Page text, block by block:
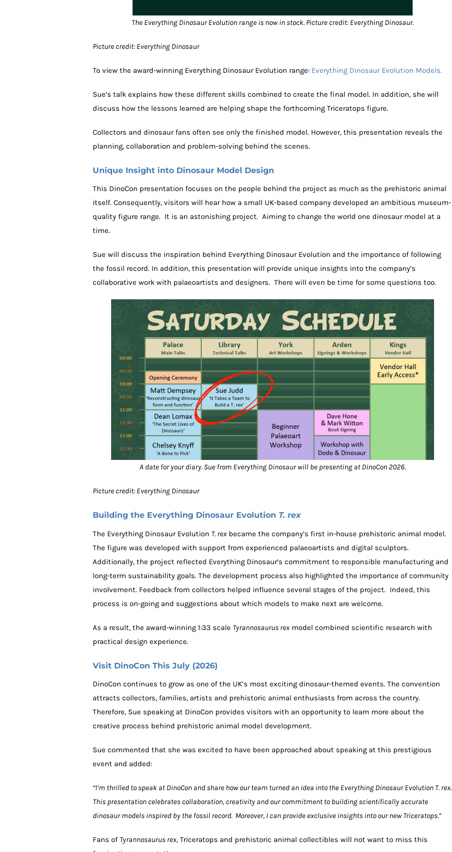
The Everything Dinosaur Evolution range is now in stock. Picture credit: Everything Dinosaur.
Picture credit: Everything Dinosaur
To view the award-winning Everything Dinosaur Evolution range: Everything Dinosaur Evolution Models.
Sue’s talk explains how these different skills combined to create the final model. In addition, she will
discuss how the lessons learned are helping shape the forthcoming Triceratops figure.
Collectors and dinosaur fans often see only the finished model. However, this presentation reveals the
planning, collaboration and problem-solving behind the scenes.
Unique Insight into Dinosaur Model Design
This DinoCon presentation focuses on the people behind the project as much as the prehistoric animal
itself. Consequently, visitors will hear how a small UK-based company developed an ambitious museum-
quality figure range. It is an astonishing project. Aiming to change the world one dinosaur model at a
time.
Sue will discuss the inspiration behind Everything Dinosaur Evolution and the importance of following
the fossil record. In addition, this presentation will provide unique insights into the company’s
collaborative work with palaeoartists and designers. There will even be time for some questions too.
A date for your diary. Sue from Everything Dinosaur will be presenting at DinoCon 2026.
Picture credit: Everything Dinosaur
Building the Everything Dinosaur Evolution T. rex
The Everything Dinosaur Evolution T. rex became the company’s first in-house prehistoric animal model.
The figure was developed with support from experienced palaeoartists and digital sculptors.
Additionally, the project reflected Everything Dinosaur’s commitment to responsible manufacturing and
long-term sustainability goals. The development process also highlighted the importance of community
involvement. Feedback from collectors helped influence several stages of the project. Indeed, this
process is on-going and suggestions about which models to make next are welcome.
As a result, the award-winning 1:33 scale Tyrannosaurus rex model combined scientific research with
practical design experience.
Visit DinoCon This July (2026)
DinoCon continues to grow as one of the UK’s most exciting dinosaur-themed events. The convention
attracts collectors, families, artists and prehistoric animal enthusiasts from across the country.
Therefore, Sue speaking at DinoCon provides visitors with an opportunity to learn more about the
creative process behind prehistoric animal model development.
Sue commented that she was excited to have been approached about speaking at this prestigious
event and added:
“I’m thrilled to speak at DinoCon and share how our team turned an idea into the Everything Dinosaur Evolution T. rex.
This presentation celebrates collaboration, creativity and our commitment to building scientifically accurate
dinosaur models inspired by the fossil record. Moreover, I can provide exclusive insights into our new Triceratops.”
Fans of Tyrannosaurus rex, Triceratops and prehistoric animal collectibles will not want to miss this